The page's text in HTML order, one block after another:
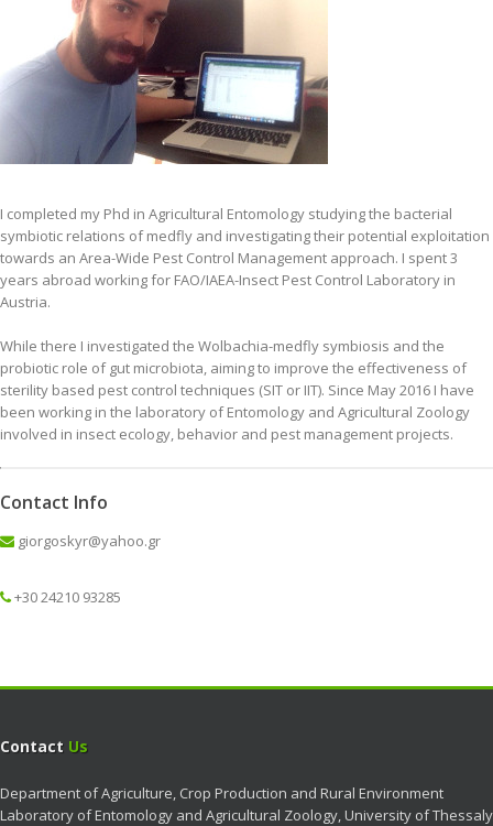
I completed my Phd in Agricultural Entomology studying the bacterial
symbiotic relations of medfly and investigating their potential exploitation
towards an Area-Wide Pest Control Management approach. I spent 3
years abroad working for FAO/IAEA-Insect Pest Control Laboratory in
Austria.
While there I investigated the Wolbachia-medfly symbiosis and the
probiotic role of gut microbiota, aiming to improve the effectiveness of
sterility based pest control techniques (SIT or ΙΙΤ). Since May 2016 I have
been working in the laboratory of Entomology and Agricultural Zoology
involved in insect ecology, behavior and pest management projects.
Contact Info
giorgoskyr@yahoo.gr
+30 24210 93285
Contact Us
Department of Agriculture, Crop Production and Rural Environment
Laboratory of Entomology and Agricultural Zoology, University of Thessaly